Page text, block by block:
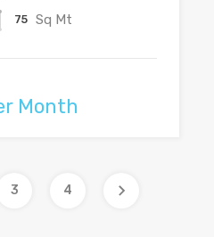
75 Sq Mt
Month
3 4